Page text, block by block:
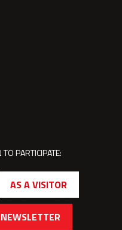
PARTICIPATE:
AS A VISITOR